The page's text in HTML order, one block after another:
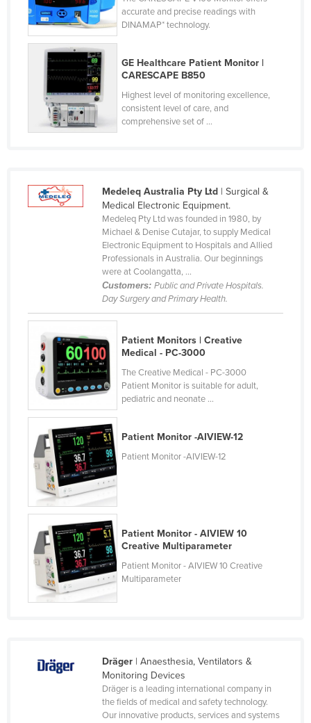
Swaziland
Sweden
Switzerland
Syria
Taiwan
Tajikistan
Timor-Leste
Togo
Trinidad and Tobago
Turkmenistan
Tuvalu
Uganda
Ukraine
United Arab Emirates
United Kingdom
United States
Uruguay
Uzbekistan
Vanuatu
Venezuela
Vietnam
Yemen
Zambia
accurate and precise readings with
DINAMAP* technology.
GE Healthcare Patient Monitor |
CARESCAPE B850
Highest level of monitoring excellence,
consistent level of care, and
comprehensive set of ...
Medeleq Australia Pty Ltd| Surgical &
Medical Electronic Equipment.
Medeleq Pty Ltd was founded in 1980, by
Michael & Denise Cutajar, to supply Medical
Electronic Equipment to Hospitals and Allied
Professionals in Australia. Our beginnings
were at Coolangatta, ...
Customers: Public and Private Hospitals.
Day Surgery and Primary Health.
Patient Monitors | Creative
Medical - PC-3000
The Creative Medical - PC-3000
Patient Monitor is suitable for adult,
pediatric and neonate ...
Patient Monitor -AIVIEW-12
Patient Monitor -AIVIEW-12
Patient Monitor - AIVIEW 10
Creative Multiparameter
Patient Monitor - AIVIEW 10 Creative
Multiparameter
Dräger| Anaesthesia, Ventilators &
Monitoring Devices
Dräger is a leading international company in
the fields of medical and safety technology.
Our innovative products, services and systems